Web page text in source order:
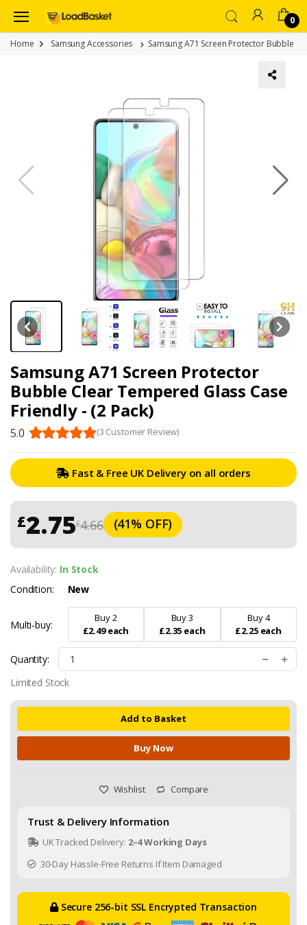
0
Home Samsung Accessories Samsung A71 Screen Protector Bubble
Samsung A71 Screen Protector
Bubble Clear Tempered Glass Case
Friendly - (2 Pack)
5.0 (3 Customer Review)
Fast & Free UK Delivery on all orders
£4.66
£2.75 (41% OFF)
Availability: In Stock
Condition:
New
Multi-buy:
Buy 2
£2.49 each
Buy 3
£2.35 each
Buy 4
£2.25 each
Quantity:
Limited Stock
Add to Basket
Buy Now
Wishlist Compare
Trust & Delivery Information
UK Tracked Delivery: 2–4 Working Days
30-Day Hassle-Free Returns If Item Damaged
Secure 256-bit SSL Encrypted Transaction